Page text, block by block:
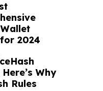
2024
Why
Rules